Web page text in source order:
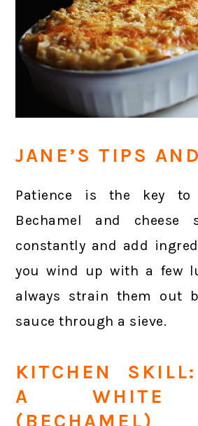
JANE’S TIPS
Patience is the key to
Bechamel and cheese
constantly and add
you wind up with a few
always strain them out
sauce through a sieve.
KITCHEN
A WHITE
(BECHAMEL)